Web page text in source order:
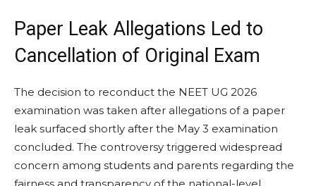
Paper Leak Allegations Led to
Cancellation of Original Exam
The decision to reconduct the NEET UG 2026
examination was taken after allegations of a paper
leak surfaced shortly after the May 3 examination
concluded. The controversy triggered widespread
concern among students and parents regarding the
fairness and transparency of the national-level